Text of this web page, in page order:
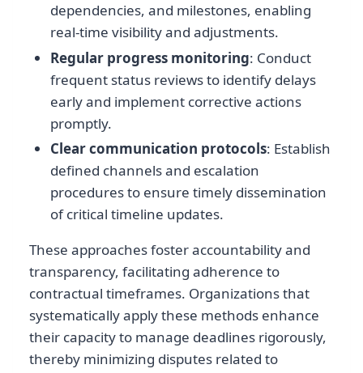
dependencies, and milestones, enabling
real-time visibility and adjustments.
Regular progress monitoring: Conduct
frequent status reviews to identify delays
early and implement corrective actions
promptly.
Clear communication protocols: Establish
defined channels and escalation
procedures to ensure timely dissemination
of critical timeline updates.
These approaches foster accountability and
transparency, facilitating adherence to
contractual timeframes. Organizations that
systematically apply these methods enhance
their capacity to manage deadlines rigorously,
thereby minimizing disputes related to